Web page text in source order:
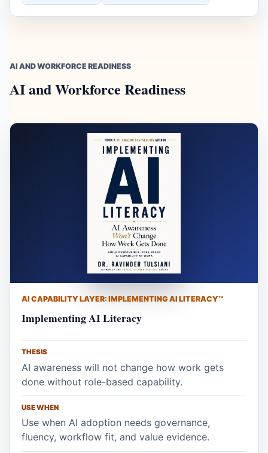
AI AND WORKFORCE READINESS
AI and Workforce Readiness
AI CAPABILITY LAYER: IMPLEMENTING AI LITERACY™
Implementing AI Literacy
THESIS
AI awareness will not change how work gets
done without role-based capability.
USE WHEN
Use when AI adoption needs governance,
fluency, workflow fit, and value evidence.